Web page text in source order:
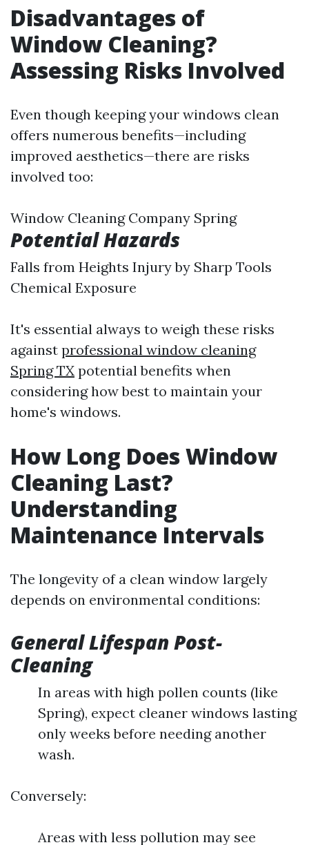
Disadvantages of
Window Cleaning?
Assessing Risks Involved
Even though keeping your windows clean
offers numerous benefits—including
improved aesthetics—there are risks
involved too:
Window Cleaning Company Spring
Potential Hazards
Falls from Heights Injury by Sharp Tools
Chemical Exposure
It's essential always to weigh these risks
against professional window cleaning
Spring TX potential benefits when
considering how best to maintain your
home's windows.
How Long Does Window
Cleaning Last?
Understanding
Maintenance Intervals
The longevity of a clean window largely
depends on environmental conditions:
General Lifespan Post-
Cleaning
In areas with high pollen counts (like
Spring), expect cleaner windows lasting
only weeks before needing another
wash.
Conversely:
Areas with less pollution may see